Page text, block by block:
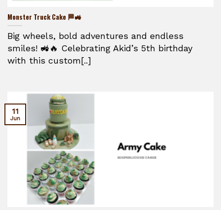
Monster Truck Cake 🏁🚜
Big wheels, bold adventures and endless
smiles! 🚜🔥 Celebrating Akid’s 5th birthday
with this custom[..]
11
Jun